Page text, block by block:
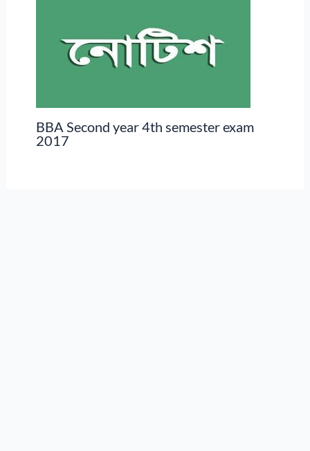
BBA Second year 4th semester exam
2017